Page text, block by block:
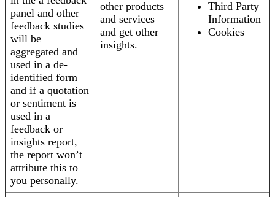
panel and other
feedback studies
will be
aggregated and
used in a de-
identified form
and if a quotation
or sentiment is
used in a
feedback or
insights report,
the report won’t
attribute this to
you personally.
other products
and services
and get other
insights.
Third Party
Information
Cookies